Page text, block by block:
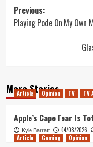
Post
navigation
Previous:
Playing Pode On My Own
More Stories
Article Opinion TV TV
Apple’s Cape Fear Is
Kyle Barratt 04/08/2026
Article Gaming Opinion